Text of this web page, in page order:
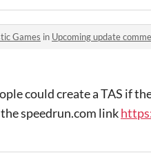
Games in Upcoming update
could create a TAS if
speedrun.com link